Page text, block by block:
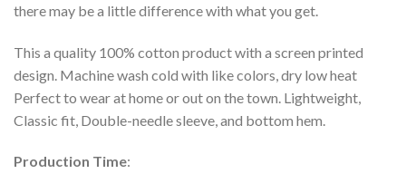
there may be a little difference with what you get.
This a quality 100% cotton product with a screen printed
design. Machine wash cold with like colors, dry low heat
Perfect to wear at home or out on the town. Lightweight,
Classic fit, Double-needle sleeve, and bottom hem.
Production Time: